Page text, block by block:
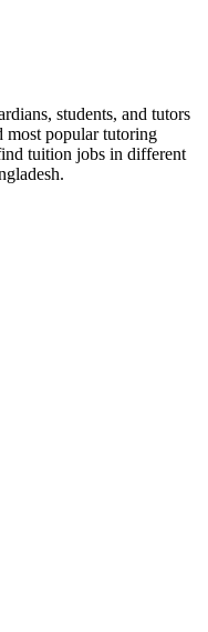
students, and tutors
most popular tutoring
tuition jobs in different